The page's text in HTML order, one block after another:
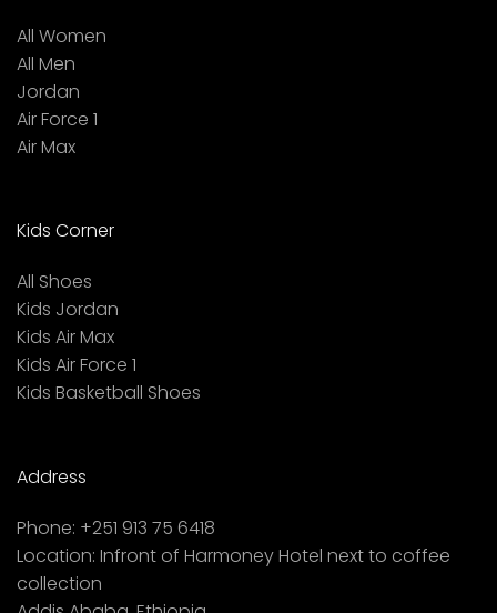
All Women
All Men
Jordan
Air Force 1
Air Max
Kids Corner
All Shoes
Kids Jordan
Kids Air Max
Kids Air Force 1
Kids Basketball Shoes
Address
Phone: +251 913 75 6418
Location: Infront of Harmoney Hotel next to coffee
collection